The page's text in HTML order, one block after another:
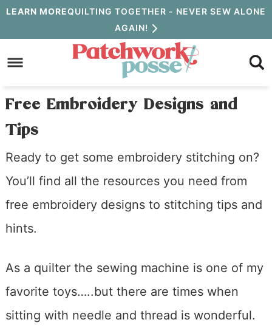
Skip
to
primary
Skip
to
content
Skip
primary
sidebar
LEARN MOREQUILTING TOGETHER - NEVER SEW ALONE
AGAIN!
Free Embroidery Designs and
Tips
Ready to get some embroidery stitching on?
You’ll find all the resources you need from
free embroidery designs to stitching tips and
hints.
As a quilter the sewing machine is one of my
favorite toys…..but there are times when
sitting with needle and thread is wonderful.